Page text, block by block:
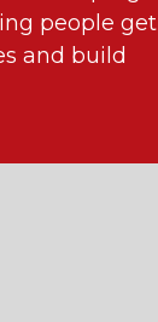
people get
and build